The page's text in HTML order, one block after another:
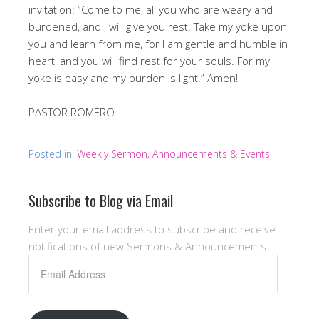
invitation: “Come to me, all you who are weary and
burdened, and I will give you rest. Take my yoke upon
you and learn from me, for I am gentle and humble in
heart, and you will find rest for your souls. For my
yoke is easy and my burden is light.” Amen!
PASTOR ROMERO
Posted in: Weekly Sermon, Announcements & Events
Subscribe to Blog via Email
Enter your email address to subscribe and receive
notifications of new Sermons & Announcements.
Address